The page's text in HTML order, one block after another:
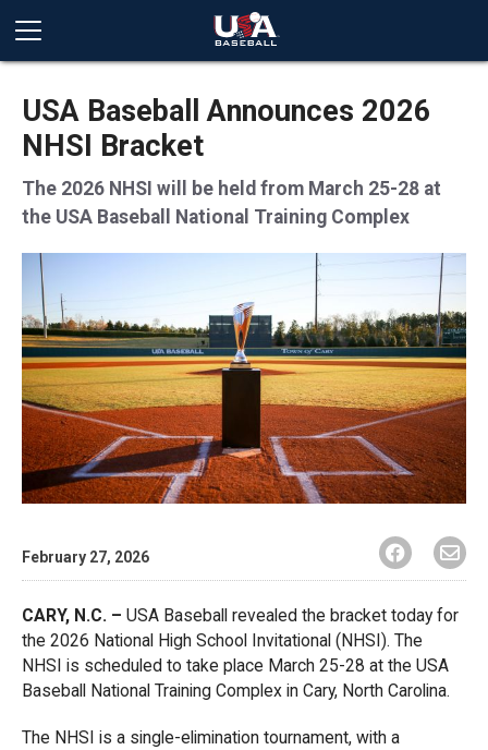
USA Baseball Announces 2026
NHSI Bracket
The 2026 NHSI will be held from March 25-28 at
the USA Baseball National Training Complex
February 27, 2026
CARY, N.C. – USA Baseball revealed the bracket today for
the 2026 National High School Invitational (NHSI). The
NHSI is scheduled to take place March 25-28 at the USA
Baseball National Training Complex in Cary, North Carolina.
The NHSI is a single-elimination tournament, with a